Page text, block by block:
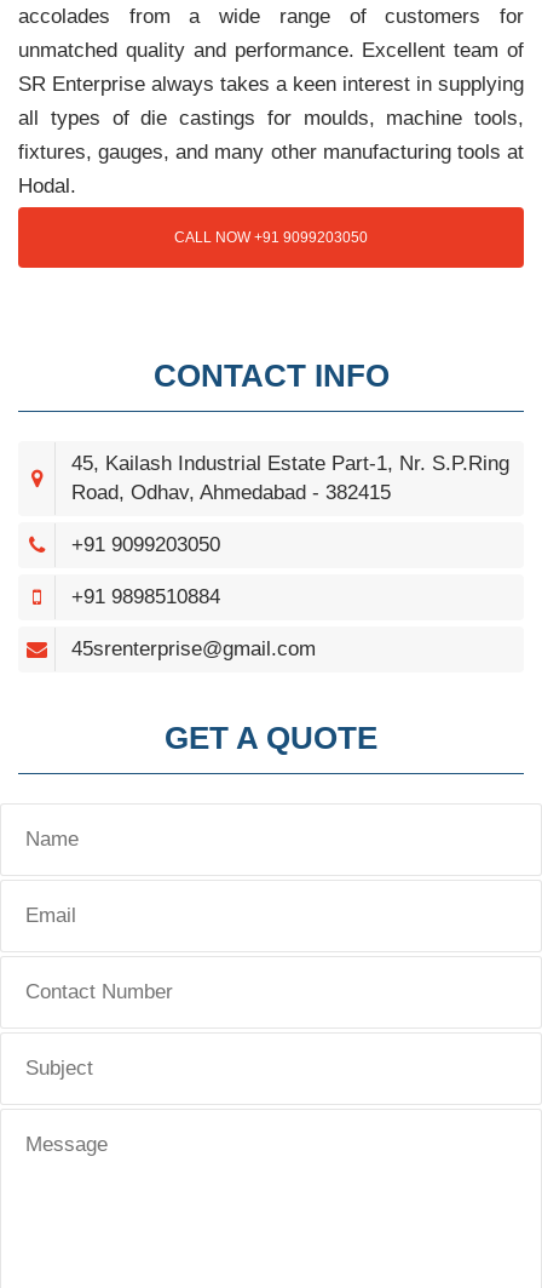
accolades from a wide range of customers for
unmatched quality and performance. Excellent team of
SR Enterprise always takes a keen interest in supplying
all types of die castings for moulds, machine tools,
fixtures, gauges, and many other manufacturing tools at
Hodal.
CALL NOW +91 9099203050
CONTACT INFO
45, Kailash Industrial Estate Part-1, Nr. S.P.Ring
Road, Odhav, Ahmedabad - 382415
+91 9099203050
+91 9898510884
45srenterprise@gmail.com
GET A QUOTE